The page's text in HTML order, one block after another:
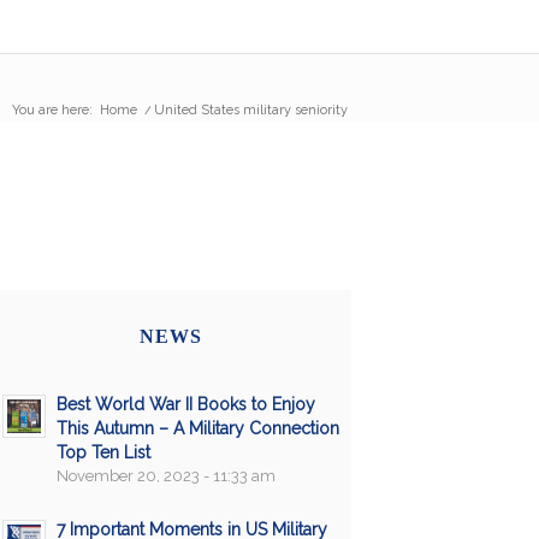
You are here: Home / United States military seniority
NEWS
Best World War II Books to Enjoy
This Autumn – A Military Connection
Top Ten List
November 20, 2023 - 11:33 am
7 Important Moments in US Military